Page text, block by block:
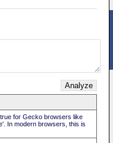
for Gecko browsers like
In modern browsers, this is